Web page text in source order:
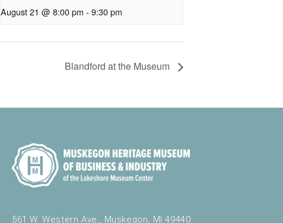
August 21 @ 8:00 pm - 9:30 pm
Blandford at the Museum
561 W. Western Ave., Muskegon, MI 49440